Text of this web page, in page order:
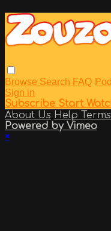
Browse Search FAQ
Sign in
Subscribe Start
About Us Help Terms
Powered by Vimeo
×